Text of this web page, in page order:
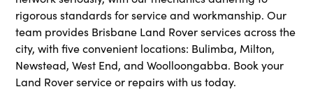
rigorous standards for service and workmanship. Our
team provides Brisbane Land Rover services across the
city, with five convenient locations: Bulimba, Milton,
Newstead, West End, and Woolloongabba. Book your
Land Rover service or repairs with us today.